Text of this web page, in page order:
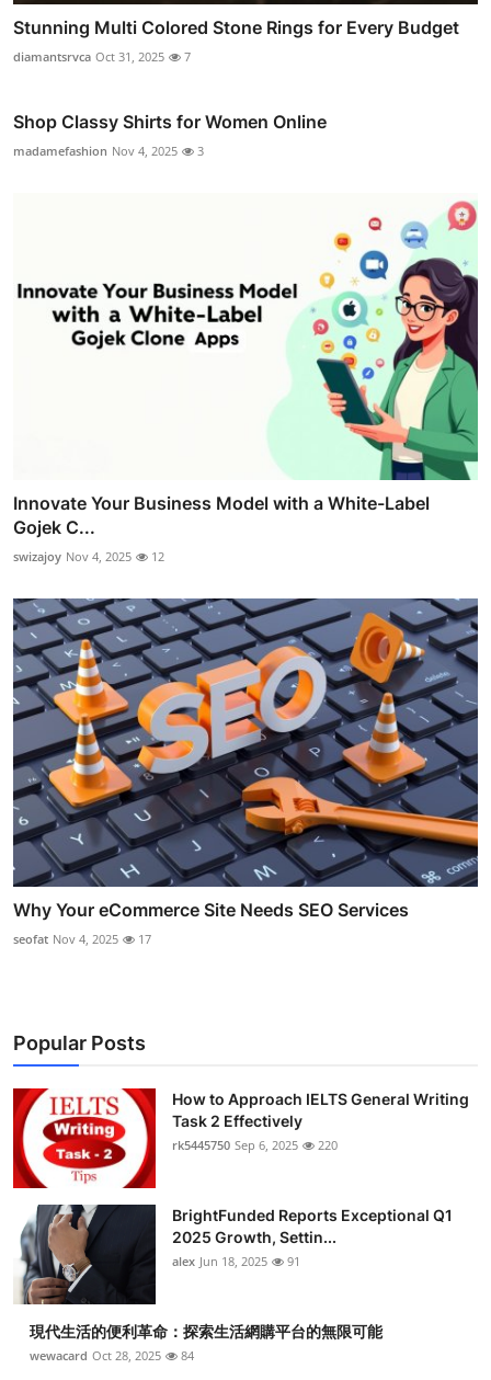
Stunning Multi Colored Stone Rings for Every Budget
diamantsrvca Oct 31, 2025 7
Shop Classy Shirts for Women Online
madamefashion Nov 4, 2025 3
Innovate Your Business Model with a White-Label
Gojek C...
swizajoy Nov 4, 2025 12
Why Your eCommerce Site Needs SEO Services
seofat Nov 4, 2025 17
Popular Posts
How to Approach IELTS General Writing
Task 2 Effectively
rk5445750 Sep 6, 2025 220
BrightFunded Reports Exceptional Q1
2025 Growth, Settin...
alex Jun 18, 2025 91
現代生活的便利革命：探索生活網購平台的無限可能
wewacard Oct 28, 2025 84